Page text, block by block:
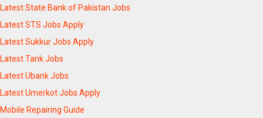
Latest State Bank of Pakistan Jobs
Latest STS Jobs Apply
Latest Sukkur Jobs Apply
Latest Tank Jobs
Latest Ubank Jobs
Latest Umerkot Jobs Apply
Mobile Repairing Guide